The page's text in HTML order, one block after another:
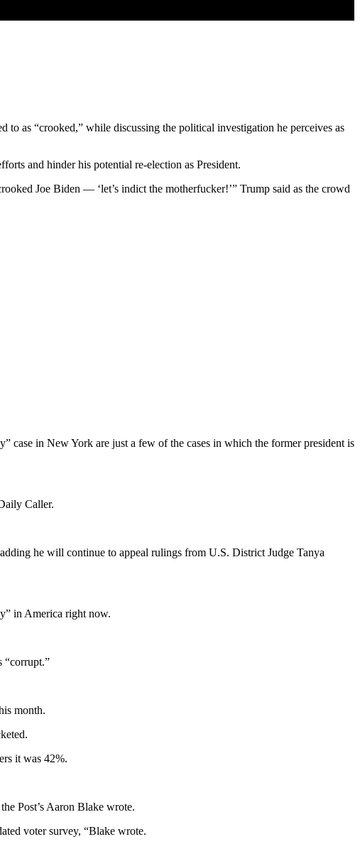
as “crooked,” while discussing the political investigation he perceives as
and hinder his potential re-election as President.
Joe Biden — ‘let’s indict the motherfucker!’” Trump said as the crowd
case in New York are just a few of the cases in which the former president is
Caller.
he will continue to appeal rulings from U.S. District Judge Tanya
in America right now.
“corrupt.”
month.
it was 42%.
Post’s Aaron Blake wrote.
voter survey, “Blake wrote.